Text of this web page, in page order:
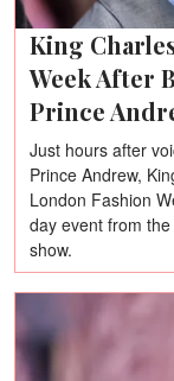
King
Week After
Prince
Just hours after
Prince Andrew,
London Fashion
day event from
show.